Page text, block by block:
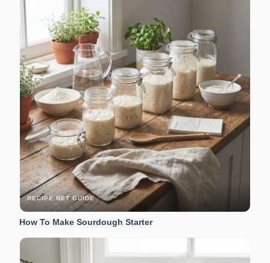
RECIPE.NET GUIDE
How To Make Sourdough Starter